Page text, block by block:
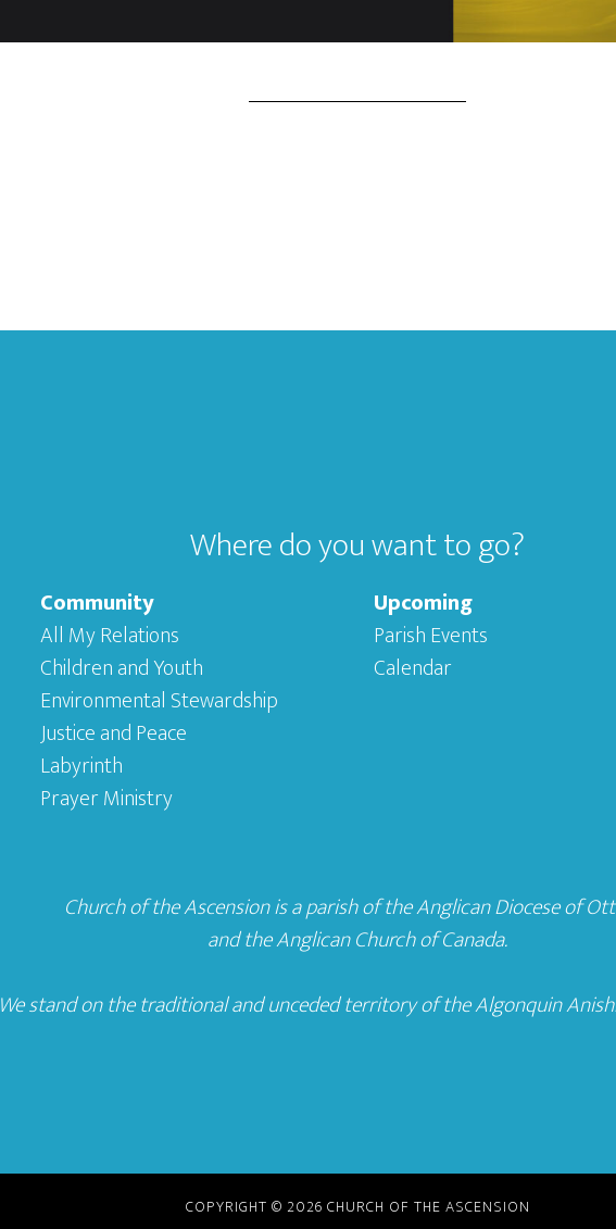
Where do you want to go?
Community
All My Relations
Children and Youth
Environmental Stewardship
Justice and Peace
Labyrinth
Prayer Ministry
Upcoming
Parish Events
Calendar
Church of the Ascension is a parish of theAnglican Diocese of
and theAnglican Church of Canada.
We stand on the traditional and unceded territory of the Algonquin
COPYRIGHT © 2026 CHURCH OF THE ASCENSION